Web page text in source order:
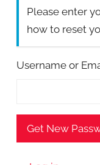
Please enter
how to reset
Username or
Get New